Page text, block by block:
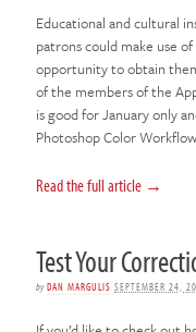
Educational and cultural
patrons could make use
opportunity to obtain
of the members of the
is good for January only
Photoshop Color
Read the full article →
Test Your
byDAN MARGULIS SEPTEMBER 24,